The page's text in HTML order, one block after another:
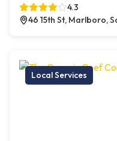
4.3
46 15th St, Marlboro,
Local Services